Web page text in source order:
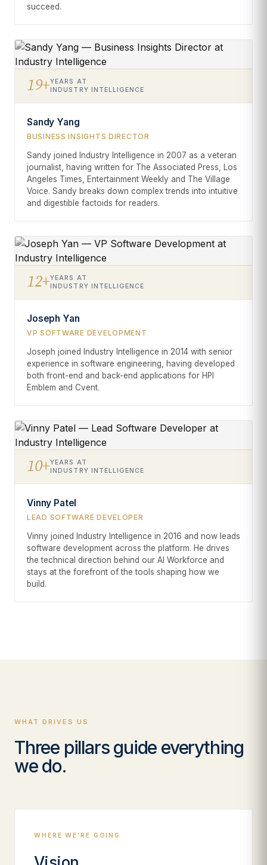
succeed.
19+YEARS AT
INDUSTRY INTELLIGENCE
Sandy Yang
BUSINESS INSIGHTS DIRECTOR
Sandy joined Industry Intelligence in 2007 as a veteran
journalist, having written for The Associated Press, Los
Angeles Times, Entertainment Weekly and The Village
Voice. Sandy breaks down complex trends into intuitive
and digestible factoids for readers.
12+YEARS AT
INDUSTRY INTELLIGENCE
Joseph Yan
VP SOFTWARE DEVELOPMENT
Joseph joined Industry Intelligence in 2014 with senior
experience in software engineering, having developed
both front-end and back-end applications for HPI
Emblem and Cvent.
10+YEARS AT
INDUSTRY INTELLIGENCE
Vinny Patel
LEAD SOFTWARE DEVELOPER
Vinny joined Industry Intelligence in 2016 and now leads
software development across the platform. He drives
the technical direction behind our AI Workforce and
stays at the forefront of the tools shaping how we
build.
WHAT DRIVES US
Three pillars guide everything
we do.
WHERE WE’RE GOING